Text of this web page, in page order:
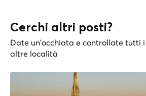
Cerchi altri posti?
Date un'occhiata e controllate tutti
altre località